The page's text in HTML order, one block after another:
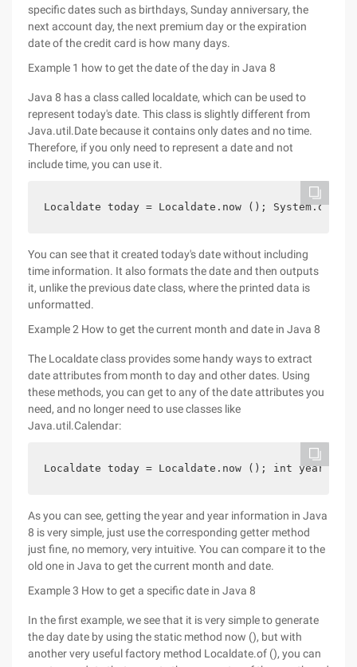
specific dates such as birthdays, Sunday anniversary, the
next account day, the next premium day or the expiration
date of the credit card is how many days.
Example 1 how to get the date of the day in Java 8
Java 8 has a class called localdate, which can be used to
represent today's date. This class is slightly different from
Java.util.Date because it contains only dates and no time.
Therefore, if you only need to represent a date and not
include time, you can use it.
Localdate today = Localdate.now ();
You can see that it created today's date without including
time information. It also formats the date and then outputs
it, unlike the previous date class, where the printed data is
unformatted.
Example 2 How to get the current month and date in Java 8
The Localdate class provides some handy ways to extract
date attributes from month to day and other dates. Using
these methods, you can get to any of the date attributes you
need, and no longer need to use classes like
Java.util.Calendar:
Localdate today = Localdate.now (); int year =
As you can see, getting the year and year information in Java
8 is very simple, just use the corresponding getter method
just fine, no memory, very intuitive. You can compare it to the
old one in Java to get the current month and date.
Example 3 How to get a specific date in Java 8
In the first example, we see that it is very simple to generate
the day date by using the static method now (), but with
another very useful factory method Localdate.of (), you can